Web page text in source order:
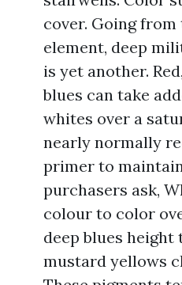
cover. Going
element, deep
is yet another.
blues can take
whites over a
nearly normally
primer to
purchasers ask,
colour to color
deep blues
mustard yellows